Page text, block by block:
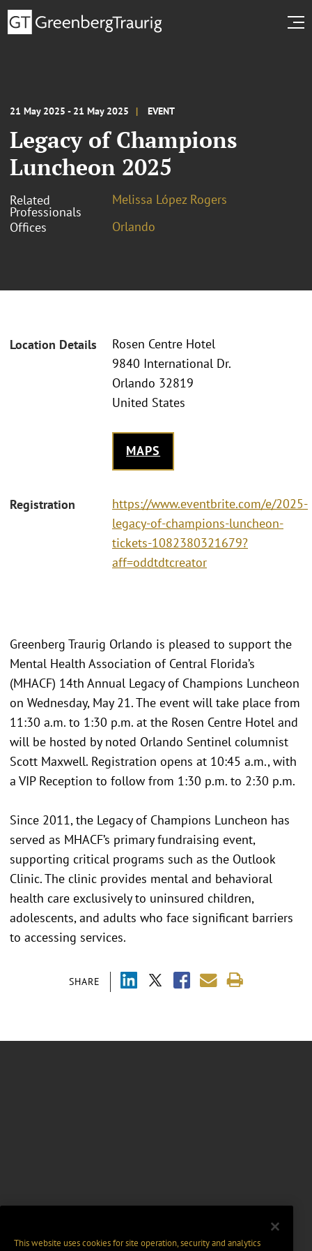
21 May 2025 - 21 May 2025 EVENT
Legacy of Champions
Luncheon 2025
Related
Professionals
Melissa López Rogers
Offices
Orlando
Location Details
Rosen Centre Hotel
9840 International Dr.
Orlando 32819
United States
MAPS
Registration
https://www.eventbrite.com/e/2025-
legacy-of-champions-luncheon-
tickets-1082380321679?
aff=oddtdtcreator
SHARE
Greenberg Traurig Orlando is pleased to support the
Mental Health Association of Central Florida’s
(MHACF) 14th Annual Legacy of Champions Luncheon
on Wednesday, May 21. The event will take place from
11:30 a.m. to 1:30 p.m. at the Rosen Centre Hotel and
will be hosted by noted Orlando Sentinel columnist
Scott Maxwell. Registration opens at 10:45 a.m., with
a VIP Reception to follow from 1:30 p.m. to 2:30 p.m.
Since 2011, the Legacy of Champions Luncheon has
served as MHACF’s primary fundraising event,
supporting critical programs such as the Outlook
Clinic. The clinic provides mental and behavioral
health care exclusively to uninsured children,
adolescents, and adults who face significant barriers
to accessing services.
This website uses cookies for site operation, security and analytics